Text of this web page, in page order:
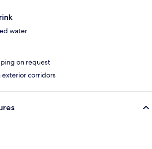
water
on request
exterior corridors